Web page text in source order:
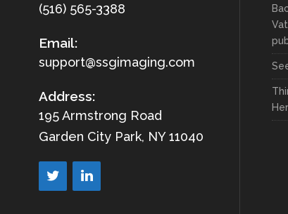
(516) 565-3388
Email:
support@ssgimaging.com
Address:
195 Armstrong Road
Garden City Park, NY 11040